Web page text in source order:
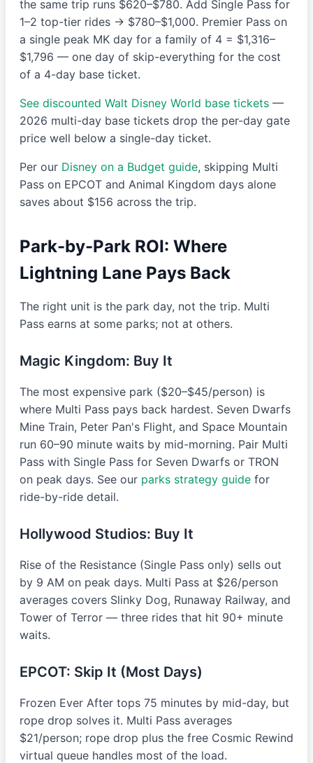
the same trip runs $620–$780. Add Single Pass for
1–2 top-tier rides → $780–$1,000. Premier Pass on
a single peak MK day for a family of 4 = $1,316–
$1,796 — one day of skip-everything for the cost
of a 4-day base ticket.
See discounted Walt Disney World base tickets —
2026 multi-day base tickets drop the per-day gate
price well below a single-day ticket.
Per our Disney on a Budget guide, skipping Multi
Pass on EPCOT and Animal Kingdom days alone
saves about $156 across the trip.
Park-by-Park ROI: Where
Lightning Lane Pays Back
The right unit is the park day, not the trip. Multi
Pass earns at some parks; not at others.
Magic Kingdom: Buy It
The most expensive park ($20–$45/person) is
where Multi Pass pays back hardest. Seven Dwarfs
Mine Train, Peter Pan's Flight, and Space Mountain
run 60–90 minute waits by mid-morning. Pair Multi
Pass with Single Pass for Seven Dwarfs or TRON
on peak days. See our parks strategy guide for
ride-by-ride detail.
Hollywood Studios: Buy It
Rise of the Resistance (Single Pass only) sells out
by 9 AM on peak days. Multi Pass at $26/person
averages covers Slinky Dog, Runaway Railway, and
Tower of Terror — three rides that hit 90+ minute
waits.
EPCOT: Skip It (Most Days)
Frozen Ever After tops 75 minutes by mid-day, but
rope drop solves it. Multi Pass averages
$21/person; rope drop plus the free Cosmic Rewind
virtual queue handles most of the load.